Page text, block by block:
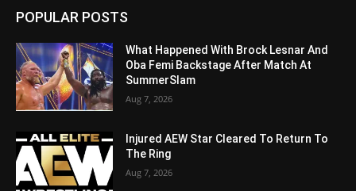
POPULAR POSTS
What Happened With Brock Lesnar And
Oba Femi Backstage After Match At
SummerSlam
Aug 7, 2026
Injured AEW Star Cleared To Return To
The Ring
Aug 7, 2026